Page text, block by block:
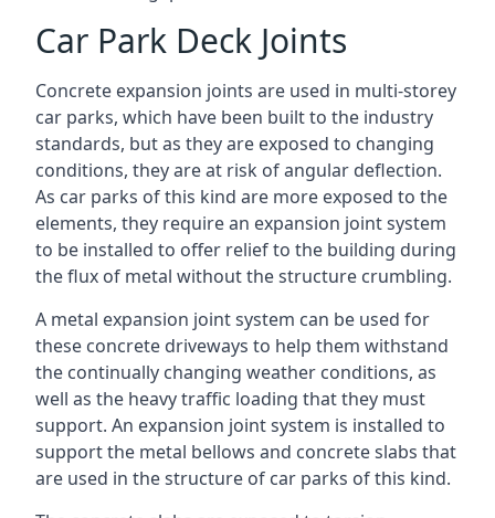
Car Park Deck Joints
Concrete expansion joints are used in multi-storey
car parks, which have been built to the industry
standards, but as they are exposed to changing
conditions, they are at risk of angular deflection.
As car parks of this kind are more exposed to the
elements, they require an expansion joint system
to be installed to offer relief to the building during
the flux of metal without the structure crumbling.
A metal expansion joint system can be used for
these concrete driveways to help them withstand
the continually changing weather conditions, as
well as the heavy traffic loading that they must
support. An expansion joint system is installed to
support the metal bellows and concrete slabs that
are used in the structure of car parks of this kind.